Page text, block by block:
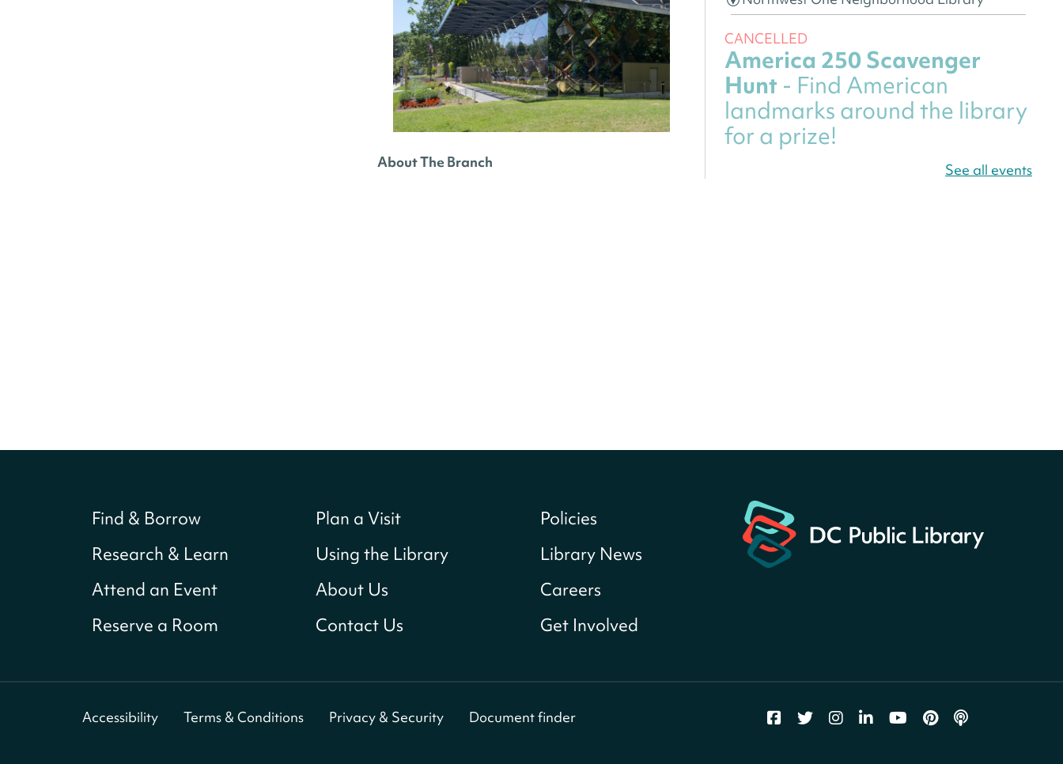
About The Branch
CANCELLED
America 250 Scavenger
Hunt - Find American
landmarks around the library
for a prize!
Hunt- Find American
for a prize!
Fri, Aug 07, All Day
Bellevue (William O. Lockridge)
Neighborhood Library
Mt. Pleasant Neighborhood Library
We Care Peer Support
See all events
Find & Borrow
Research & Learn
Attend an Event
Reserve a Room
Plan a Visit
Using the Library
About Us
Contact Us
Policies
Library News
Careers
Get Involved
Accessibility Terms & Conditions Privacy & Security Document finder